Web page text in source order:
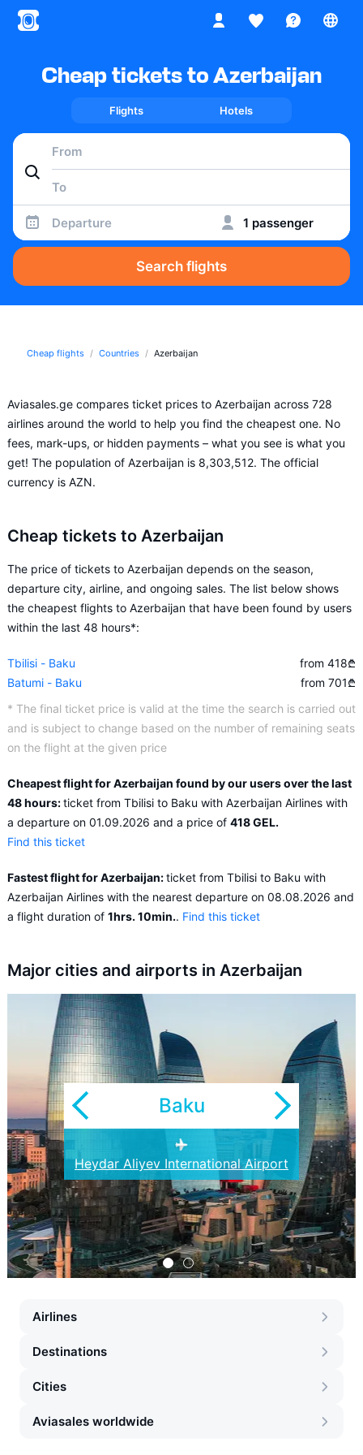
Cheap tickets to Azerbaijan
Flights Hotels
Departure 1 passenger
Search flights
Cheap flights Countries Azerbaijan
Aviasales.ge compares ticket prices to Azerbaijan across 728
airlines around the world to help you find the cheapest one. No
fees, mark-ups, or hidden payments – what you see is what you
get! The population of Azerbaijan is 8,303,512. The official
currency is AZN.
Cheap tickets to Azerbaijan
The price of tickets to Azerbaijan depends on the season,
departure city, airline, and ongoing sales. The list below shows
the cheapest flights to Azerbaijan that have been found by users
within the last 48 hours*:
Tbilisi - Baku from 418₾
Batumi - Baku
from 701₾
* The final ticket price is valid at the time the search is carried out
and is subject to change based on the number of remaining seats
on the flight at the given price
Cheapest flight for Azerbaijan found by our users over the last
48 hours:ticket from Tbilisi to Baku with Azerbaijan Airlines with
a departure on 01.09.2026 and a price of 418 GEL.
Find this ticket
Fastest flight for Azerbaijan:ticket from Tbilisi to Baku with
Azerbaijan Airlines with the nearest departure on 08.08.2026 and
a flight duration of 1hrs. 10min.. Find this ticket
Major cities and airports in Azerbaijan
Baku
Heydar Aliyev International Airport
Ganja Airport
Airlines
Destinations
Cities
Aviasales worldwide